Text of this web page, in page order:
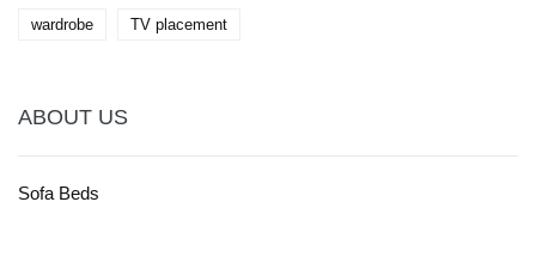
wardrobe TV placement
ABOUT US
Sofa Beds